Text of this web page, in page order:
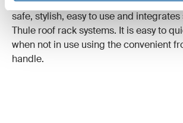
safe, stylish, easy to use and
Thule roof rack systems. It is easy to
when not in use using the convenient
handle.